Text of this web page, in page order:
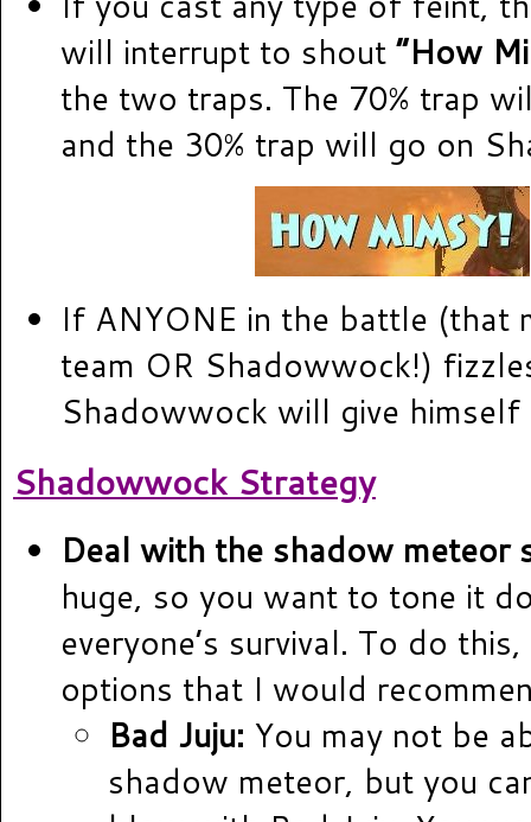
will interrupt to shout “How
the two traps. The 70% trap
and the 30% trap will go on
If ANYONE in the battle (that
team OR Shadowwock!)
Shadowwock will give
Shadowwock Strategy
Deal with the shadow meteor
huge, so you want to tone it
everyone’s survival. To do
options that I would
Bad Juju: You may not be
shadow meteor, but you